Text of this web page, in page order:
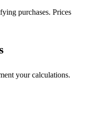
purchases. Prices
your calculations.